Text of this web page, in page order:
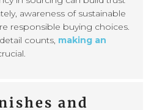
awareness of sustainable
responsible buying choices.
counts, making an
and